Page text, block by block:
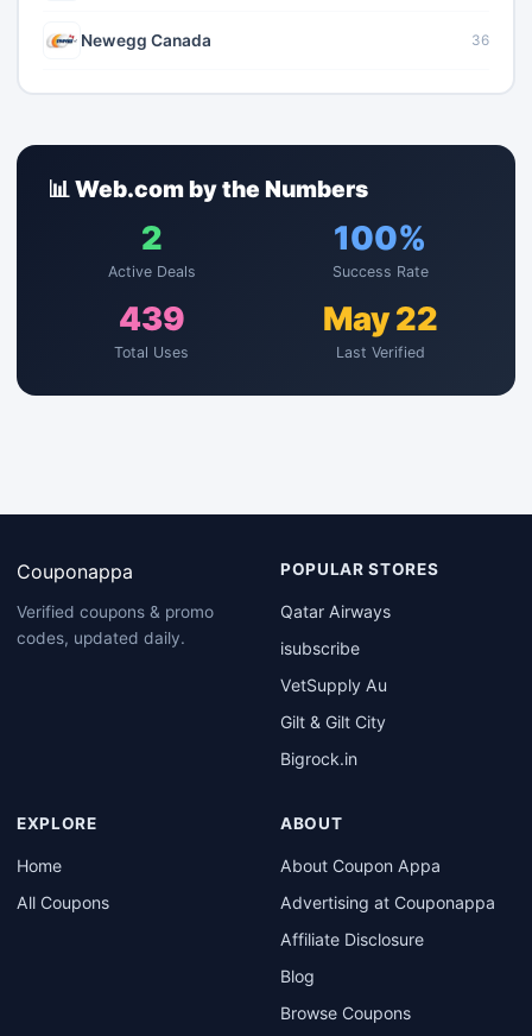
Newegg Canada 36
📊 Web.com by the Numbers
2
Active Deals
100%
Success Rate
439
Total Uses
May 22
Last Verified
Couponappa
Verified coupons & promo
codes, updated daily.
POPULAR STORES
Qatar Airways
isubscribe
VetSupply Au
Gilt & Gilt City
Bigrock.in
EXPLORE
Home
All Coupons
ABOUT
About Coupon Appa
Advertising at Couponappa
Affiliate Disclosure
Blog
Browse Coupons